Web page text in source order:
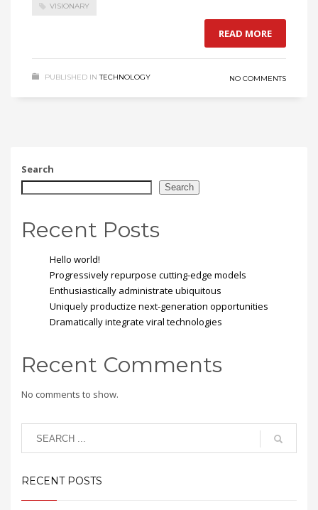
VISIONARY
READ MORE
PUBLISHED IN TECHNOLOGY NO COMMENTS
Search
Search
Recent Posts
Hello world!
Progressively repurpose cutting-edge models
Enthusiastically administrate ubiquitous
Uniquely productize next-generation opportunities
Dramatically integrate viral technologies
Recent Comments
No comments to show.
RECENT POSTS